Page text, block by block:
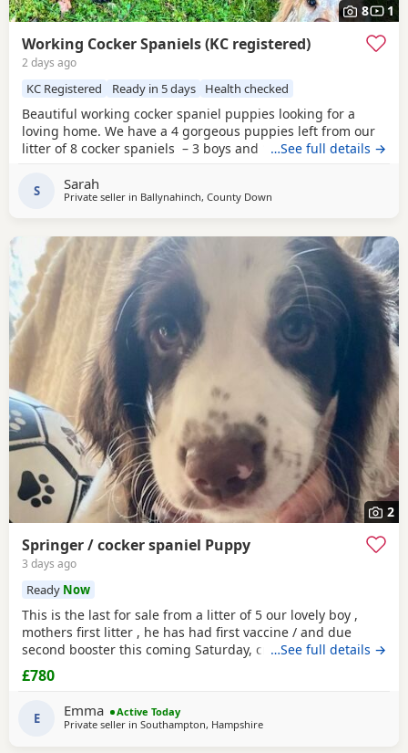
8 1
Working Cocker Spaniels (KC registered)
2 days ago
KC Registered Ready in 5 days Health checked
Beautiful working cocker spaniel puppies looking for a
loving home. We have a 4 gorgeous puppies left from our
litter of 8 cocker spaniels – 3 boys and 1 girl, each with
parents: •⁠ ⁠🐶 Dad (Ted) is Royal Kennel Club registered,
affectionate, a true gentle soul and great working gun dog.
…See full details →
S Sarah
Private seller in Ballynahinch, County Down
2
Springer / cocker spaniel Puppy
3 days ago
Ready Now
This is the last for sale from a litter of 5 our lovely boy ,
mothers first litter , he has had first vaccine / and due
second booster this coming Saturday, crate / toilet trained ,
used to other dogs / children & cats! Very loving and
playfull , has also had Annual health check. Looking for his
…See full details →
£780
E Emma
Active Today
Private seller in Southampton, Hampshire